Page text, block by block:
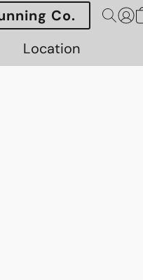
Co.
Location